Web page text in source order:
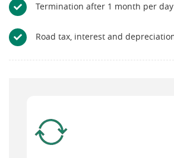
Termination after 1 month per day
Road tax, interest and